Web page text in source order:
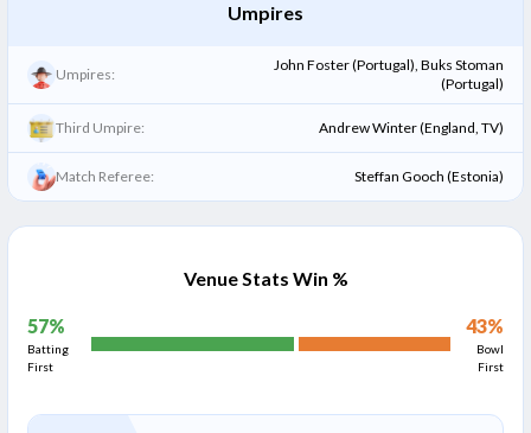
Umpires
Umpires:
John Foster (Portugal), Buks Stoman
(Portugal)
Third Umpire: Andrew Winter (England, TV)
Match Referee: Steffan Gooch (Estonia)
Venue Stats Win %
57%
Batting
First
43%
Bowl
First